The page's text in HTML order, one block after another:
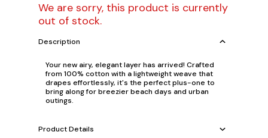
We are sorry, this product is currently
out of stock.
Description
Your new airy, elegant layer has arrived! Crafted
from 100% cotton with a lightweight weave that
drapes effortlessly, it's the perfect plus-one to
bring along for breezier beach days and urban
outings.
Product Details